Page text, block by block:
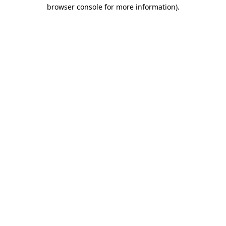
browser console for more information).